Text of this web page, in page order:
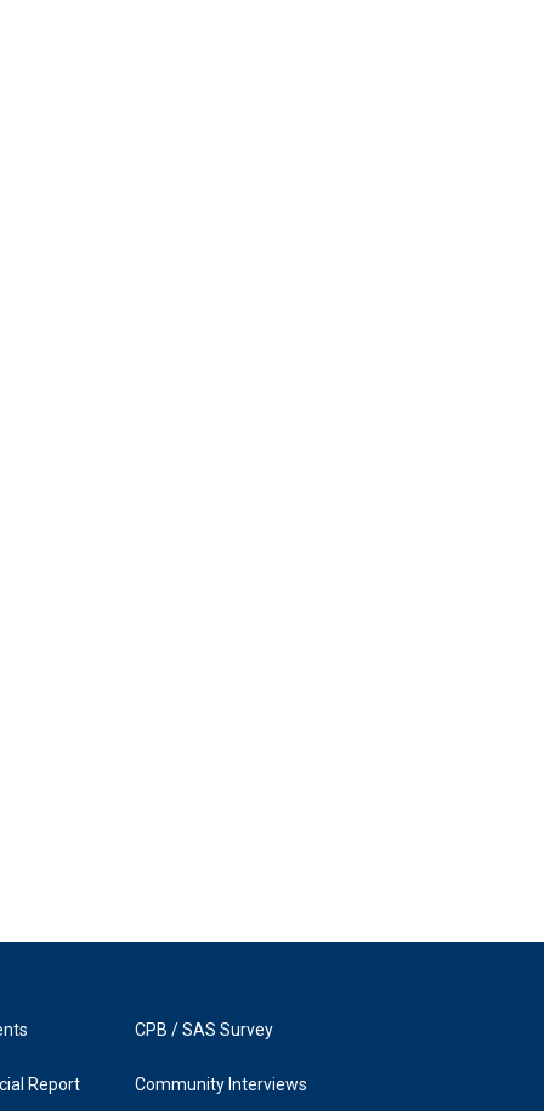
Report
CPB / SAS Survey
Community Interviews